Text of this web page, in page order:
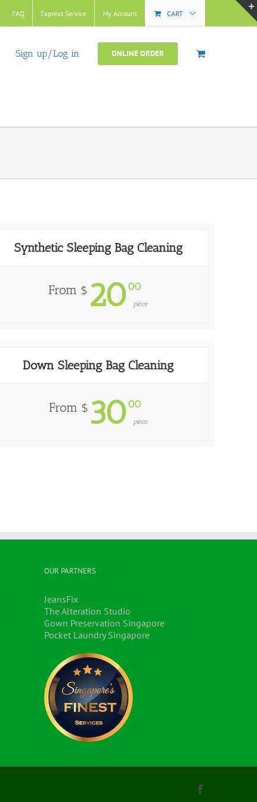
FAQ Express Service My Account CART
Sign up/Log in ONLINE ORDER
Synthetic Sleeping Bag Cleaning
From $ 20 00
piece
Down Sleeping Bag Cleaning
From $ 30 00
piece
OUR PARTNERS
JeansFix
The Alteration Studio
Gown Preservation Singapore
Pocket Laundry Singapore